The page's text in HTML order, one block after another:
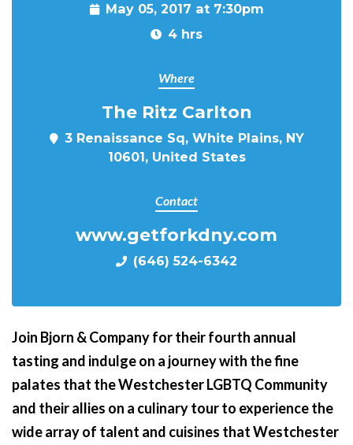
May 05, 2017 at 7:30pm
4 hrs
Where
The Ritz Carlton
3 Renaissance Sq, White Plains, NY
10601, United States
Contact
www.getforkdny.com
(646) 524-6342
Join Bjorn & Company for their fourth annual
tasting and indulge on a journey with the fine
palates that the Westchester LGBTQ Community
and their allies on a culinary tour to experience the
wide array of talent and cuisines that Westchester